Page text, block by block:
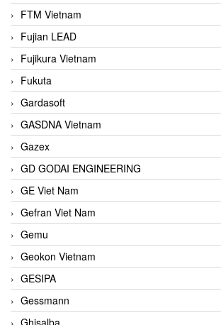
FTM Vietnam
Fujian LEAD
Fujikura Vietnam
Fukuta
Gardasoft
GASDNA Vietnam
Gazex
GD GODAI ENGINEERING
GE Viet Nam
Gefran Viet Nam
Gemu
Geokon Vietnam
GESIPA
Gessmann
Ghisalba